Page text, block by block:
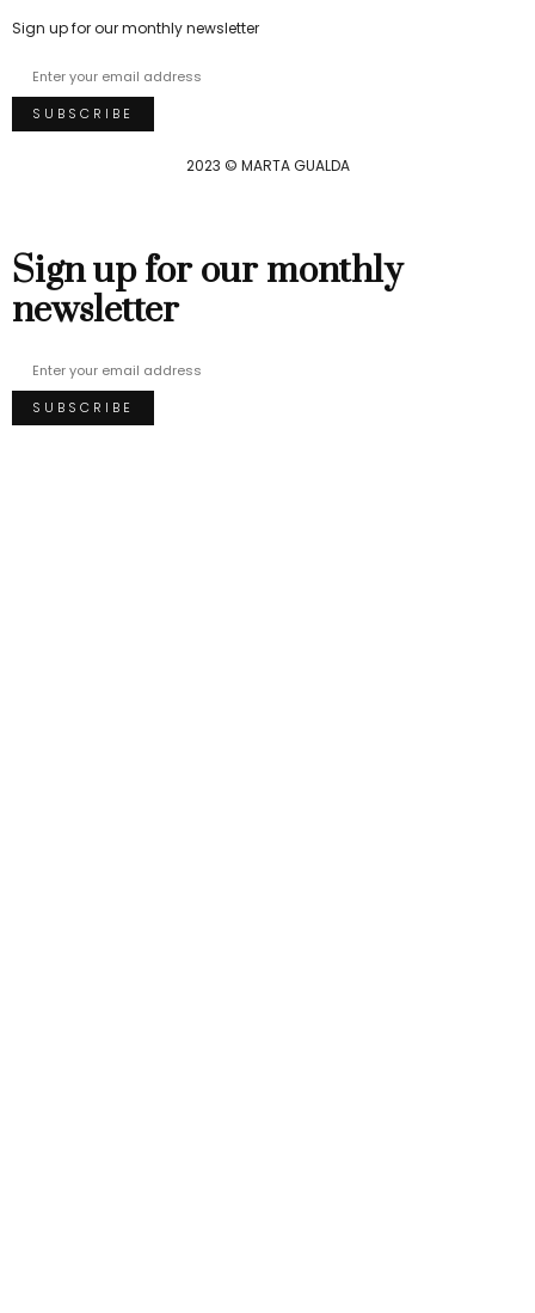
Sign up for our monthly newsletter
2023 © MARTA GUALDA
Sign up for our monthly
newsletter